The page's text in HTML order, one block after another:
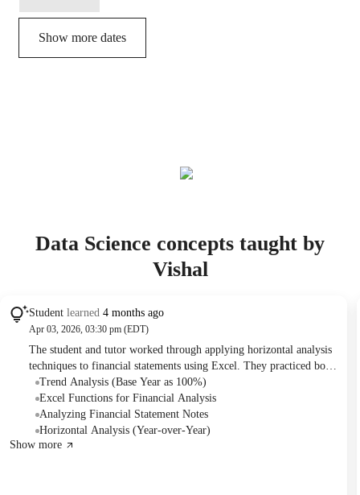
Show more dates
Data Science concepts taught by
Vishal
Student learned 4 months ago
Apr 03, 2026, 03:30 pm (EDT)
The student and tutor worked through applying horizontal analysis
techniques to financial statements using Excel. They practiced both
year-to-year comparison and trend analysis, focusing on the correct
Excel formulas and implementation, including cell freezing. The
session also covered basic navigation of annual reports and the
interpretation of significant financial changes.
Trend Analysis (Base Year as 100%)
Excel Functions for Financial Analysis
Analyzing Financial Statement Notes
Horizontal Analysis (Year-over-Year)
Show more